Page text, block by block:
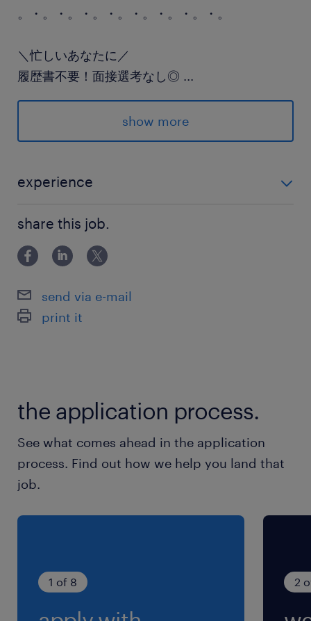
。・。・。・。・。・。・。・。・。
＼忙しいあなたに／
履歴書不要！面接選考なし◎ ...
ランスタッドはプロフィール入力するだけの
WEB派遣登録も実施中♪
新鮮な野菜や魚、お肉といった生鮮食品の
品質や品揃えに力を入れており、
地域の皆様の豊かで健康な食生活に
最寄駅
シフト制
就業時間
7:00-16:00（実働8時間00分・休憩60分）
ています。
show more
experience
ど）
share this job.
send via e-mail
print it
the application process.
See what comes ahead in the application
process. Find out how we help you land that
job.
1 of 8 2